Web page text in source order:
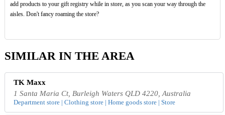
add products to your gift registry while in store, as you scan your way through the
aisles. Don't fancy roaming the store?
SIMILAR IN THE AREA
TK Maxx
1 Santa Maria Ct, Burleigh Waters QLD 4220, Australia
Department store | Clothing store | Home goods store | Store